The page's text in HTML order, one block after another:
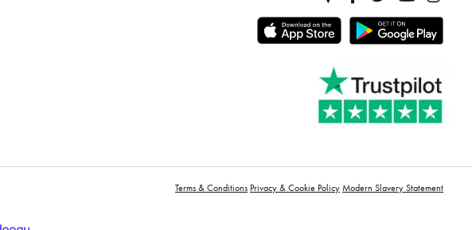
Terms & Conditions Privacy & Cookie PolicyModern Slavery Statement